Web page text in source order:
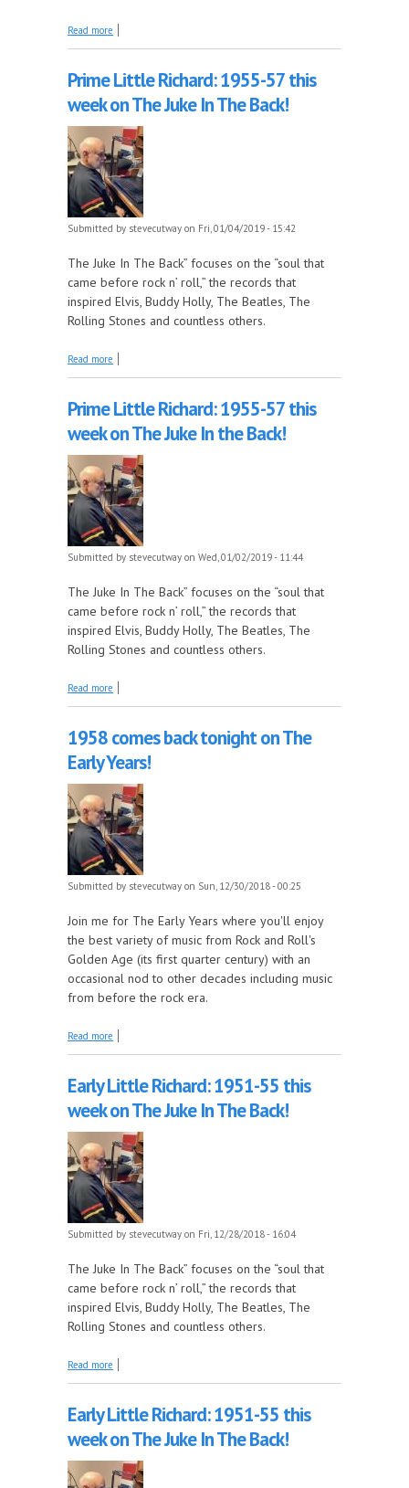
Read more about The top 100 songs of 1958 continue tonight
Prime Little Richard: 1955-57 this
week on The Juke In The Back!
Submitted by stevecutway on Fri, 01/04/2019 - 15:42
The Juke In The Back” focuses on the “soul that
came before rock n’ roll,” the records that
inspired Elvis, Buddy Holly, The Beatles, The
Rolling Stones and countless others.
Read more about Prime Little Richard: 1955-57 this week on
Prime Little Richard: 1955-57 this
week on The Juke In the Back!
Submitted by stevecutway on Wed, 01/02/2019 - 11:44
The Juke In The Back” focuses on the “soul that
came before rock n’ roll,” the records that
inspired Elvis, Buddy Holly, The Beatles, The
Rolling Stones and countless others.
Read more about Prime Little Richard: 1955-57 this week on
1958 comes back tonight on The
Early Years!
Submitted by stevecutway on Sun, 12/30/2018 - 00:25
Join me for The Early Years where you'll enjoy
the best variety of music from Rock and Roll's
Golden Age (its first quarter century) with an
occasional nod to other decades including music
from before the rock era.
Read more about 1958 comes back tonight on The Early Years!
Early Little Richard: 1951-55 this
week on The Juke In The Back!
Submitted by stevecutway on Fri, 12/28/2018 - 16:04
The Juke In The Back” focuses on the “soul that
came before rock n’ roll,” the records that
inspired Elvis, Buddy Holly, The Beatles, The
Rolling Stones and countless others.
Read more about Early Little Richard: 1951-55 this week on
Early Little Richard: 1951-55 this
week on The Juke In The Back!